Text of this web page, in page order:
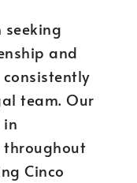
seeking
and
team. Our
in
throughout
Cinco